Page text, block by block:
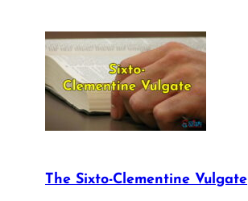
The Sixto-Clementine Vulgate